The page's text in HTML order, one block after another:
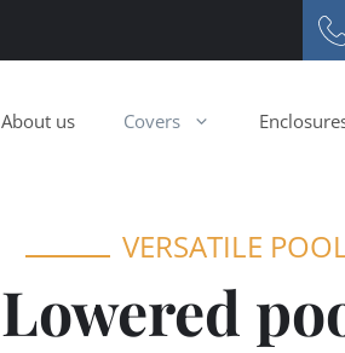
About us Covers
VERSATILE
Lowered